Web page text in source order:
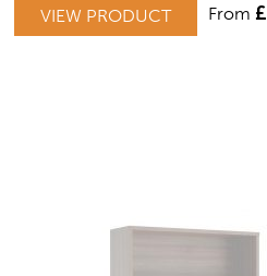
VIEW PRODUCT From £